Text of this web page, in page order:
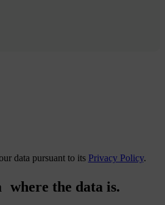
data pursuant to its Privacy Policy.
where the data is.